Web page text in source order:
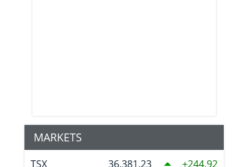
MARKETS
TSX 36,381.23 244.92